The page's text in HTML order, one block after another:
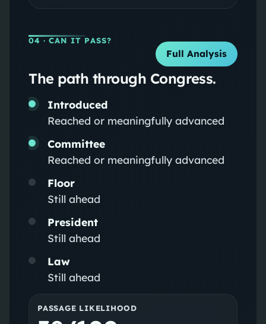
04 · CAN IT PASS?
Full Analysis
The path through Congress.
Introduced
Reached or meaningfully advanced
Committee
Reached or meaningfully advanced
Floor
Still ahead
President
Still ahead
Law
Still ahead
PASSAGE LIKELIHOOD